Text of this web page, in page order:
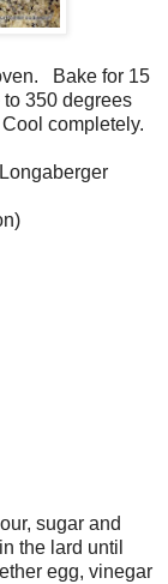
Bake for 15
350 degrees
completely.
sugar and
the lard until
egg, vinegar